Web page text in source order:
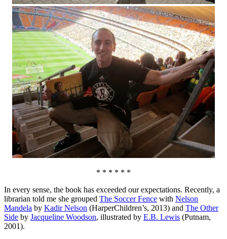
* * * * * *
In every sense, the book has exceeded our expectations. Recently, a
librarian told me she grouped The Soccer Fence with Nelson
Mandela by Kadir Nelson (HarperChildren’s, 2013) and The Other
Side by Jacqueline Woodson, illustrated by E.B. Lewis (Putnam,
2001).